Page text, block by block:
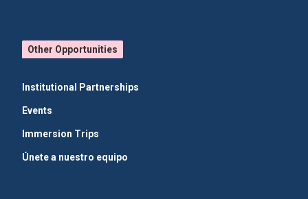
Other Opportunities
Institutional Partnerships
Events
Immersion Trips
Únete a nuestro equipo